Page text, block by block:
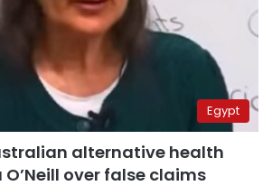
Egypt
alternative health
over false claims